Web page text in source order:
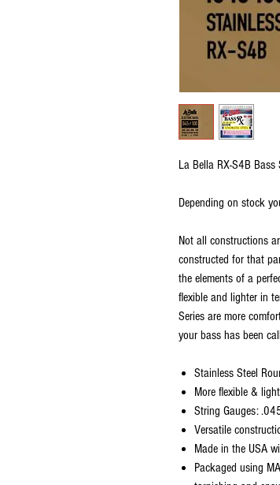
La Bella RX-S4B
Depending on stock
Not all constructions
constructed for that
the elements of a
flexible and lighter in
Series are more
your bass has been
Stainless Steel
More flexible &
String Gauges:
Versatile
Made in the USA
Packaged using